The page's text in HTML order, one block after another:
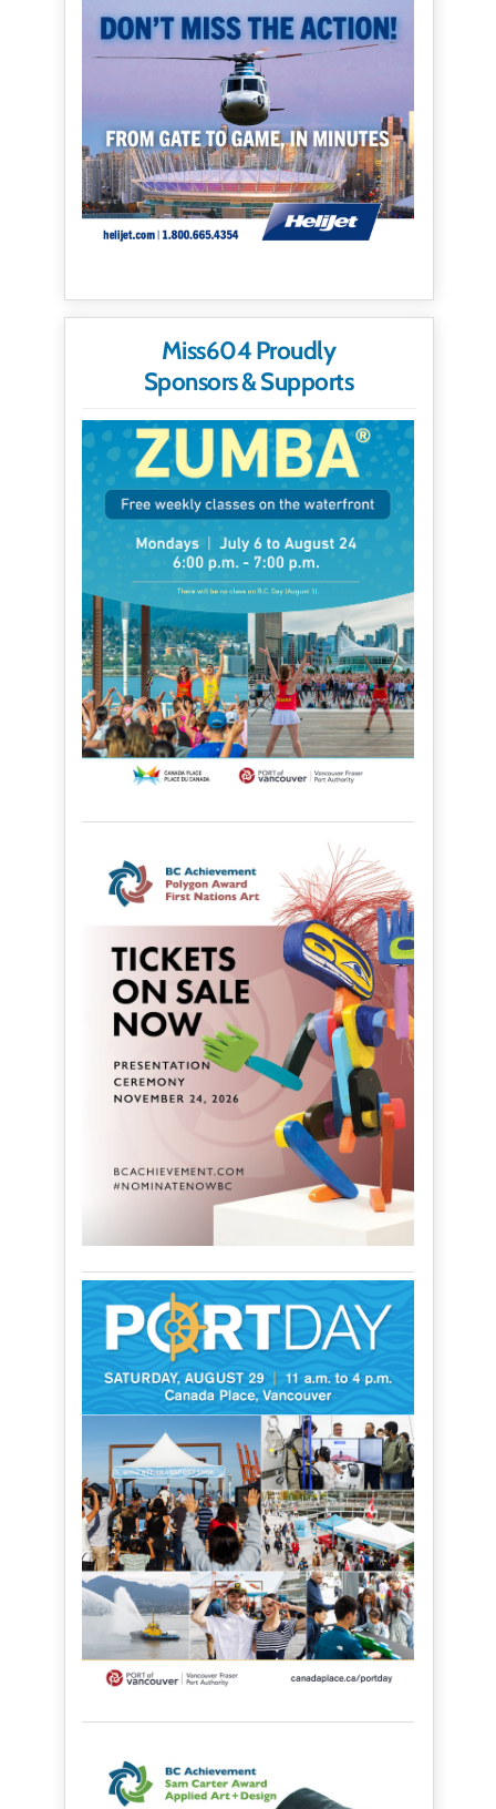
Miss604 Proudly
Sponsors & Supports